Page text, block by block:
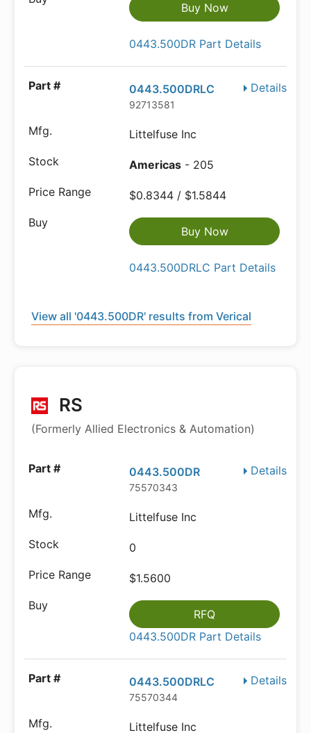
Buy Now
0443.500DR Part Details
Details
0443.500DRLC
92713581
Littelfuse Inc
Americas - 205
$0.8344 / $1.5844
Buy Now
0443.500DRLC Part Details
View all '0443.500DR' results from Verical
RS
(Formerly Allied Electronics & Automation)
Details
0443.500DR
75570343
Littelfuse Inc
0
$1.5600
RFQ
0443.500DR Part Details
Details
0443.500DRLC
75570344
Littelfuse Inc